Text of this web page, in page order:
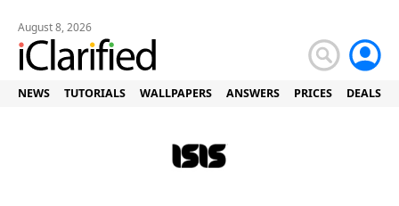
August 8, 2026
NEWS TUTORIALS WALLPAPERS ANSWERS PRICES DEALS